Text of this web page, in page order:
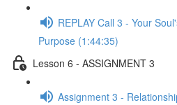
REPLAY Call 3 - Your
Purpose (1:44:35)
Lesson 6 - ASSIGNMENT 3
Assignment 3 -